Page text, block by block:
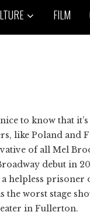
FILM
to know that
like Poland and
of all Mel
debut in
helpless prisoner
the worst stage
in Fullerton.